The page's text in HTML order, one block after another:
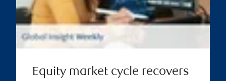
Equity market cycle recovers